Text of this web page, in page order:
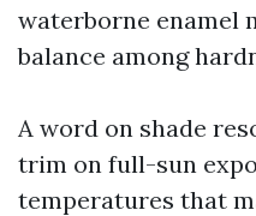
waterborne enamel
balance among
A word on shade
trim on full-sun
temperatures that